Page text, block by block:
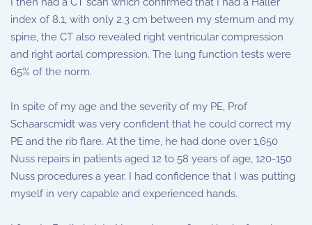
index of 8.1, with only 2.3 cm between my sternum and my
spine, the CT also revealed right ventricular compression
and right aortal compression. The lung function tests were
65% of the norm.
In spite of my age and the severity of my PE, Prof
Schaarscmidt was very confident that he could correct my
PE and the rib flare. At the time, he had done over 1,650
Nuss repairs in patients aged 12 to 58 years of age, 120-150
Nuss procedures a year. I had confidence that I was putting
myself in very capable and experienced hands.